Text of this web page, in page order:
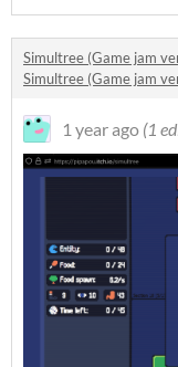
Simultree (Game jam
Simultree (Game jam
1 year ago (1